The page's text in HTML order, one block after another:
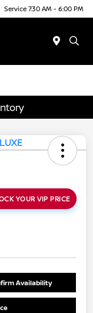
Service 7:30 AM - 6:00 PM
YOUR VIP PRICE
Availability